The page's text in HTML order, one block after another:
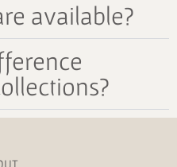
available?